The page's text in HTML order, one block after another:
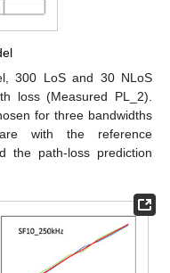
300 LoS and 30 NLoS
loss (Measured PL_2).
for three bandwidths
with the reference
the path-loss prediction